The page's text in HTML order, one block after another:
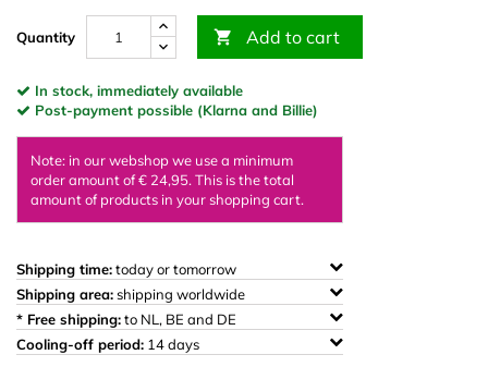
Quantity  Add to cart
In stock, immediately available
Post-payment possible (Klarna and Billie)
Note: in our webshop we use a minimum
order amount of € 24,95. This is the total
amount of products in your shopping cart.
Shipping time:today or tomorrow
Shipping area:shipping worldwide
* Free shipping:to NL, BE and DE
Cooling-off period: 14 days